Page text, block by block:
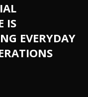
IS
EVERYDAY